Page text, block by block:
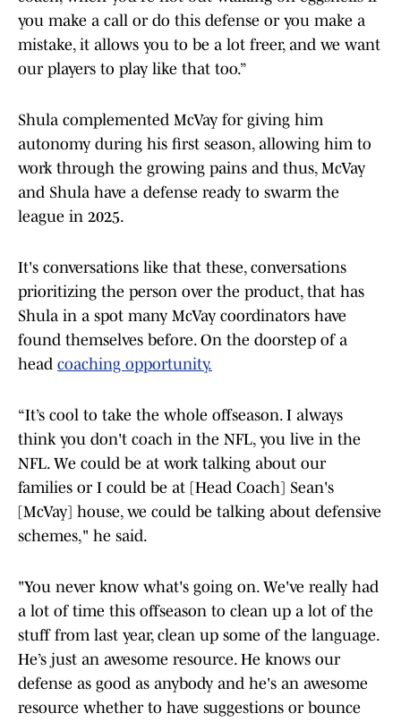
you make a call or do this defense or you make a
mistake, it allows you to be a lot freer, and we want
our players to play like that too.”
Shula complemented McVay for giving him
autonomy during his first season, allowing him to
work through the growing pains and thus, McVay
and Shula have a defense ready to swarm the
league in 2025.
It's conversations like that these, conversations
prioritizing the person over the product, that has
Shula in a spot many McVay coordinators have
found themselves before. On the doorstep of a
head coaching opportunity.
“It’s cool to take the whole offseason. I always
think you don't coach in the NFL, you live in the
NFL. We could be at work talking about our
families or I could be at [Head Coach] Sean's
[McVay] house, we could be talking about defensive
schemes," he said.
"You never know what's going on. We've really had
a lot of time this offseason to clean up a lot of the
stuff from last year, clean up some of the language.
He’s just an awesome resource. He knows our
defense as good as anybody and he's an awesome
resource whether to have suggestions or bounce